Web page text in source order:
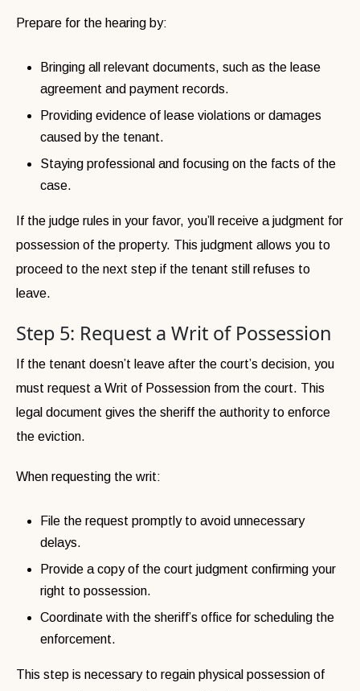
Prepare for the hearing by:
Bringing all relevant documents, such as the lease
agreement and payment records.
Providing evidence of lease violations or damages
caused by the tenant.
Staying professional and focusing on the facts of the
case.
If the judge rules in your favor, you’ll receive a judgment for
possession of the property. This judgment allows you to
proceed to the next step if the tenant still refuses to
leave.
Step 5: Request a Writ of Possession
If the tenant doesn’t leave after the court’s decision, you
must request a Writ of Possession from the court. This
legal document gives the sheriff the authority to enforce
the eviction.
When requesting the writ:
File the request promptly to avoid unnecessary
delays.
Provide a copy of the court judgment confirming your
right to possession.
Coordinate with the sheriff’s office for scheduling the
enforcement.
This step is necessary to regain physical possession of